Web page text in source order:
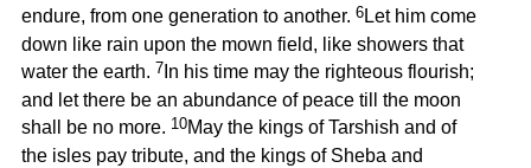
endure, from one generation to another. 6Let him come
down like rain upon the mown field, like showers that
water the earth. 7 In his time may the righteous flourish;
and let there be an abundance of peace till the moon
shall be no more. 10May the kings of Tarshish and of
the isles pay tribute, and the kings of Sheba and